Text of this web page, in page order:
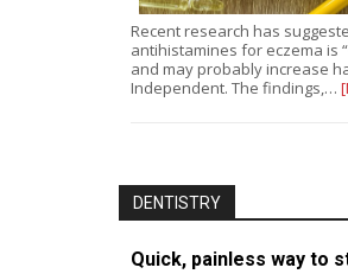
Recent research has
antihistamines for eczema is
and may probably increase
Independent. The findings,…
DENTISTRY
Quick, painless way to